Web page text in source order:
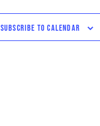
SUBSCRIBE TO CALENDAR